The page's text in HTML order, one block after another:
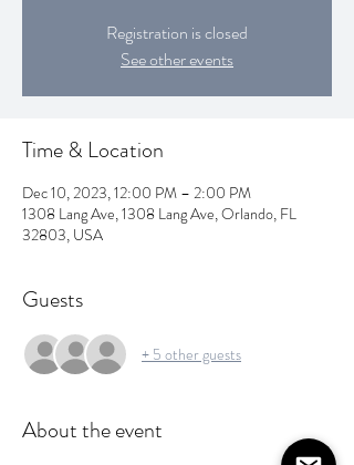
Registration is closed
See other events
Time & Location
Dec 10, 2023, 12:00 PM – 2:00 PM
1308 Lang Ave, 1308 Lang Ave, Orlando, FL
32803, USA
Guests
+ 5 other guests
About the event